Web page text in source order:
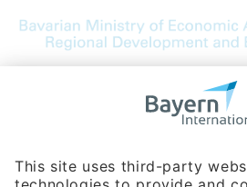
Bavarian Bureau for International
Phone:+49 180 5949260